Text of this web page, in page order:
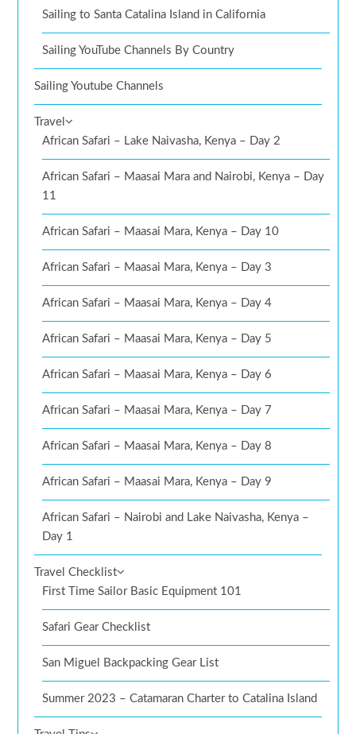
Sailing to Santa Catalina Island in California
Sailing YouTube Channels By Country
Sailing Youtube Channels
Travel
African Safari – Lake Naivasha, Kenya – Day 2
African Safari – Maasai Mara and Nairobi, Kenya – Day
11
African Safari – Maasai Mara, Kenya – Day 10
African Safari – Maasai Mara, Kenya – Day 3
African Safari – Maasai Mara, Kenya – Day 4
African Safari – Maasai Mara, Kenya – Day 5
African Safari – Maasai Mara, Kenya – Day 6
African Safari – Maasai Mara, Kenya – Day 7
African Safari – Maasai Mara, Kenya – Day 8
African Safari – Maasai Mara, Kenya – Day 9
African Safari – Nairobi and Lake Naivasha, Kenya –
Day 1
Travel Checklist
First Time Sailor Basic Equipment 101
Safari Gear Checklist
San Miguel Backpacking Gear List
Summer 2023 – Catamaran Charter to Catalina Island